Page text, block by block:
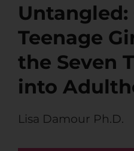
Teenage
the Seven
into
Lisa Damour Ph.D.